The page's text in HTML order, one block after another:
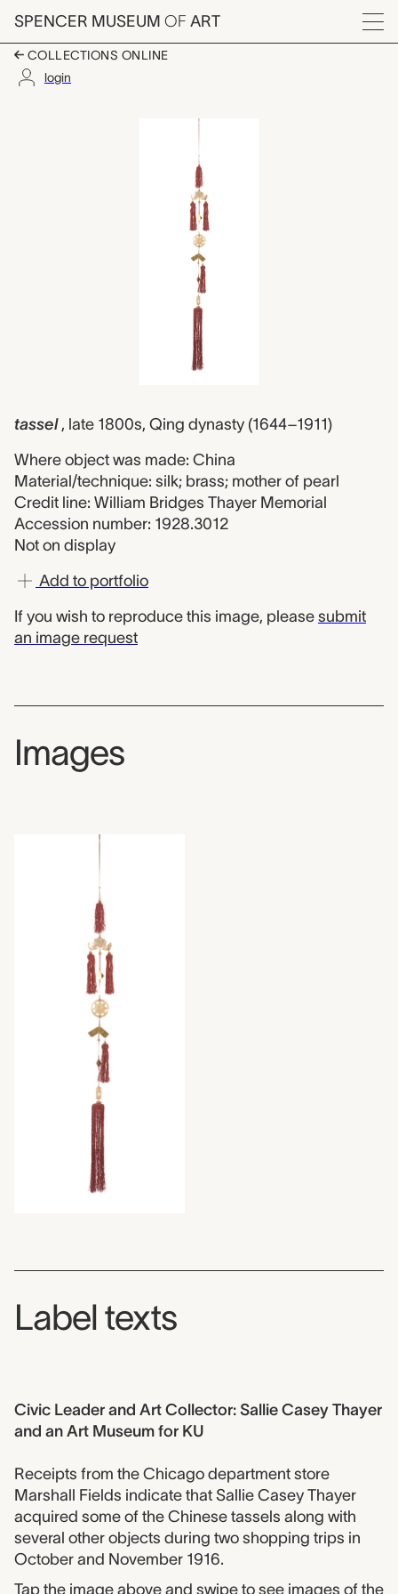
Skip to main content
SPENCER MUSEUM OF ART
Menu
COLLECTIONS ONLINE
login
tassel, unknown
Artwork Overview
tassel , late 1800s, Qing dynasty (1644–1911)
Where object was made: China
Material/technique: silk; brass; mother of pearl
Credit line: William Bridges Thayer Memorial
Accession number: 1928.3012
Not on display
Add to portfolio
If you wish to reproduce this image, please submit
an image request
Images
Label texts
Civic Leader and Art Collector: Sallie Casey Thayer
and an Art Museum for KU
Receipts from the Chicago department store
Marshall Fields indicate that Sallie Casey Thayer
acquired some of the Chinese tassels along with
several other objects during two shopping trips in
October and November 1916.
Tap the image above and swipe to see images of the